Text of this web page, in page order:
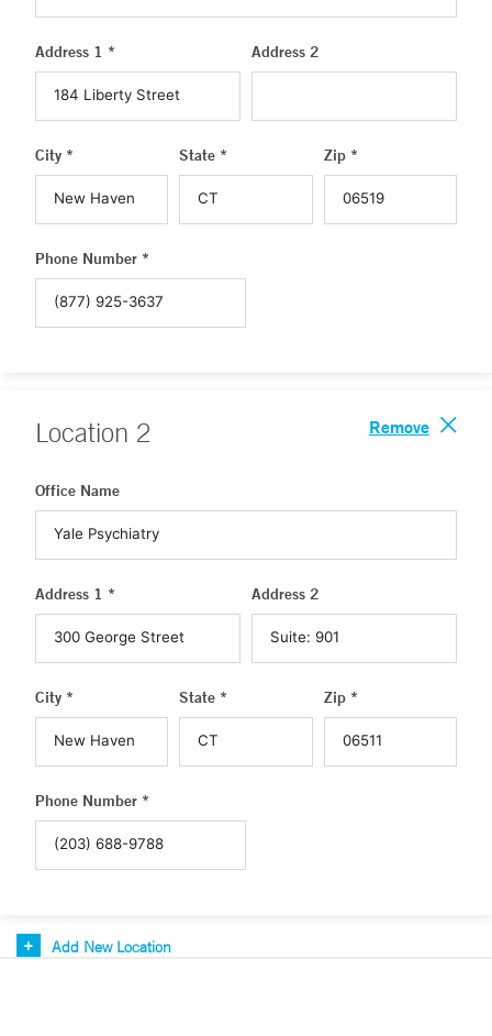
Address 1 * Address 2
City * State * Zip *
Phone Number *
Location 2 Remove
Office Name
Address 1 * Address 2
City * State * Zip *
Phone Number *
Add New Location